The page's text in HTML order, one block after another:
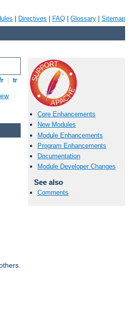
Directives FAQ Glossary Sitemap
tr
Core Enhancements
New Modules
Module Enhancements
Program Enhancements
Documentation
Module Developer Changes
See also
Comments